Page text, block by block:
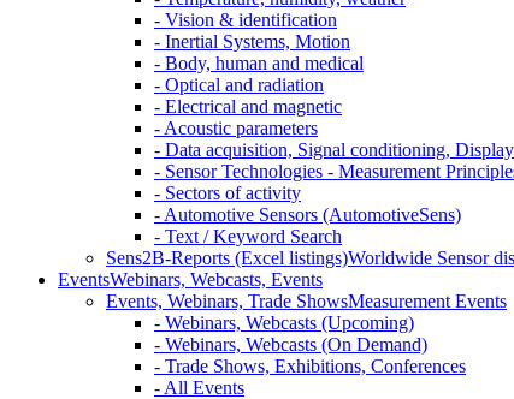
- Vision & identification
- Inertial Systems, Motion
- Body, human and medical
- Optical and radiation
- Electrical and magnetic
- Acoustic parameters
- Data acquisition, Signal conditioning, Display
- Sensor Technologies - Measurement
- Sectors of activity
- Automotive Sensors (AutomotiveSens)
- Text / Keyword Search
Sens2B-Reports (Excel listings)Worldwide Sensor
EventsWebinars, Webcasts, Events
Events, Webinars, Trade ShowsMeasurement Events
- Webinars, Webcasts (Upcoming)
- Webinars, Webcasts (On Demand)
- Trade Shows, Exhibitions, Conferences
- All Events